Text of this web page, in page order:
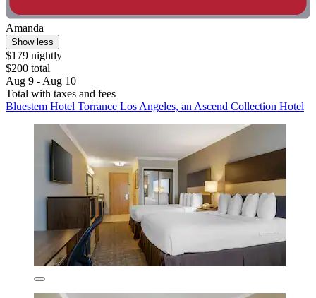
Amanda
Show less
$179 nightly
$200 total
Aug 9 - Aug 10
Total with taxes and fees
Bluestem Hotel Torrance Los Angeles, an Ascend Collection Hotel